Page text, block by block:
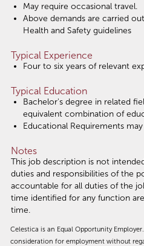
May require occasional travel.
Above demands are carried
Health and Safety guidelines
Typical Experience
Four to six years of relevant
Typical Education
Bachelor's degree in related
equivalent combination of
Educational Requirements
Notes
This job description is not
duties and responsibilities of the
accountable for all duties of the
time identified for any function
time.
Celestica is an Equal Opportunity
consideration for employment without